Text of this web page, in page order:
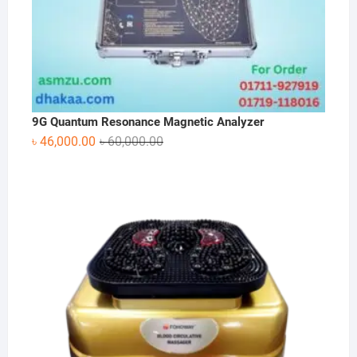
9G Quantum Resonance Magnetic Analyzer
৳60,000.00Original
৳ 46,000.00
Current